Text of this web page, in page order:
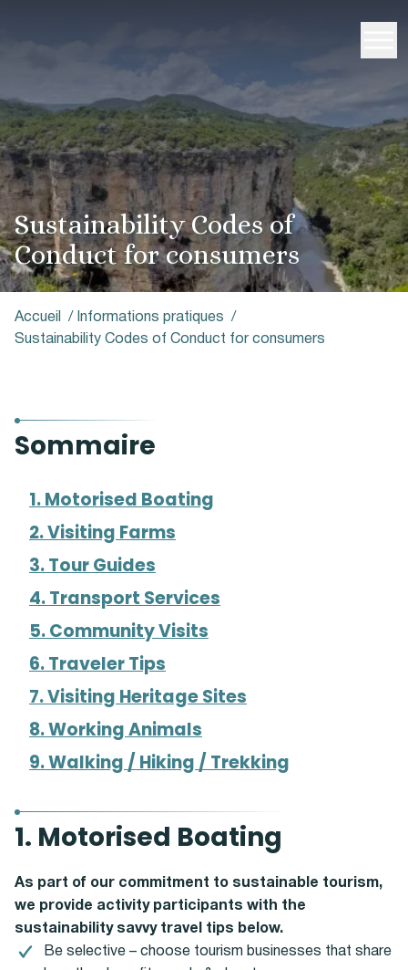
Sustainability Codes of
Conduct for consumers
Accueil / Informations pratiques
/
Sustainability Codes of Conduct for consumers
Sommaire
1. Motorised Boating
2. Visiting Farms
3. Tour Guides
4. Transport Services
5. Community Visits
6. Traveler Tips
7. Visiting Heritage Sites
8. Working Animals
9. Walking / Hiking / Trekking
1. Motorised Boating
As part of our commitment to sustainable tourism,
we provide activity participants with the
sustainability savvy travel tips below.
Be selective – choose tourism businesses that share